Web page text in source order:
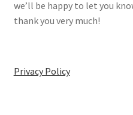
we’ll be happy to let you
thank you very much!
Privacy Policy